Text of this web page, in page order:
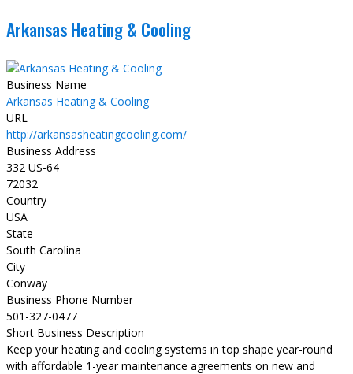
Arkansas Heating & Cooling
Business Name
Arkansas Heating & Cooling
URL
http://arkansasheatingcooling.com/
Business Address
332 US-64
72032
Country
USA
State
South Carolina
City
Conway
Business Phone Number
501-327-0477
Short Business Description
Keep your heating and cooling systems in top shape year-round
with affordable 1-year maintenance agreements on new and